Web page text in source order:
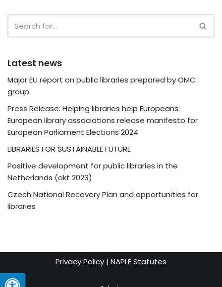
Latest news
Major EU report on public libraries prepared by OMC
group
Press Release: Helping libraries help Europeans:
European library associations release manifesto for
European Parliament Elections 2024
LIBRARIES FOR SUSTAINABLE FUTURE
Positive development for public libraries in the
Netherlands (okt 2023)
Czech National Recovery Plan and opportunities for
libraries
Privacy Policy | NAPLE Statutes